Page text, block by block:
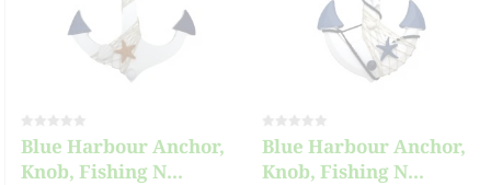
Blue Harbour Anchor,
Knob, Fishing N...
Blue Harbour Anchor,
Knob, Fishing N...